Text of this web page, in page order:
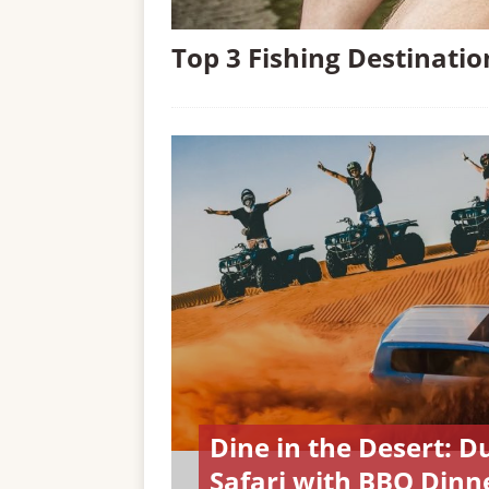
Top 3 Fishing
Dine in the Desert:
Safari with BBQ